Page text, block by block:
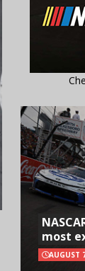
most
AUGUST